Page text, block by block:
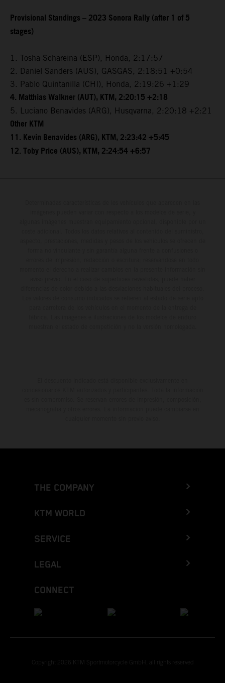
Provisional Standings – 2023 Sonora Rally (after 1 of 5
stages)
1. Tosha Schareina (ESP), Honda, 2:17:57
2. Daniel Sanders (AUS), GASGAS, 2:18:51 +0:54
3. Pablo Quintanilla (CHI), Honda, 2:19:26 +1:29
4. Matthias Walkner (AUT), KTM, 2:20:15 +2:18
5. Luciano Benavides (ARG), Husqvarna, 2:20:18 +2:21
Other KTM
11. Kevin Benavides (ARG), KTM, 2:23:42 +5:45
12. Toby Price (AUS), KTM, 2:24:54 +6:57
THE COMPANY
KTM WORLD
SERVICE
LEGAL
CONNECT
Copyright 2026 KTM Sportmotorcycle GmbH, all rights reserved